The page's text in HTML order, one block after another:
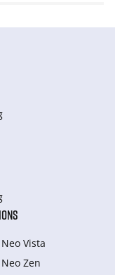
Vista
Zen